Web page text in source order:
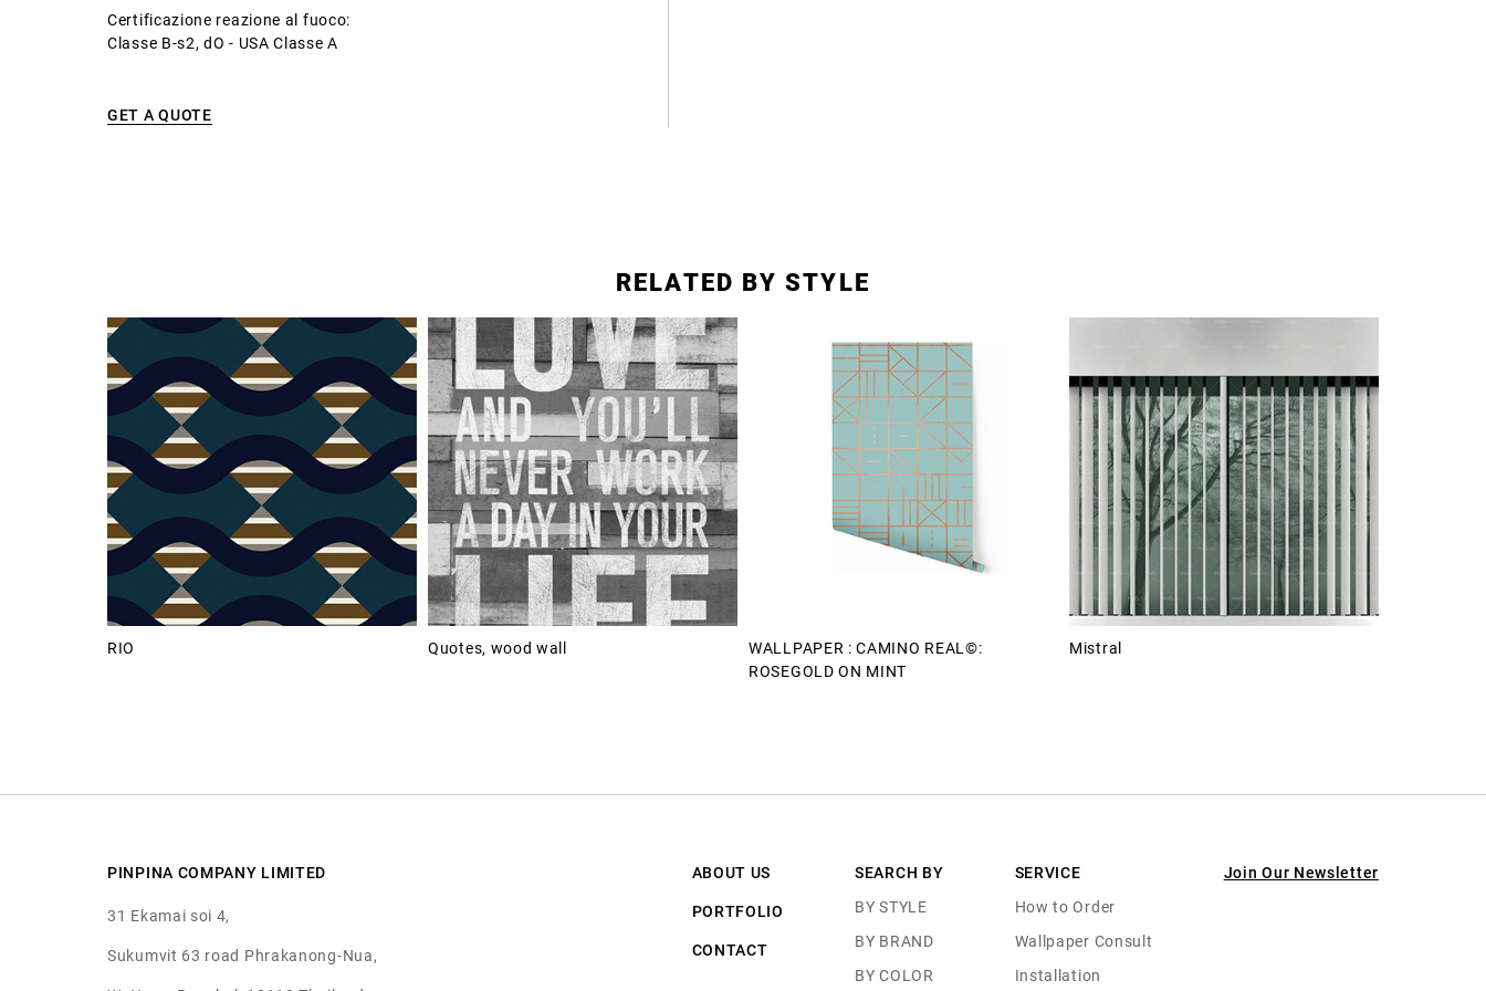
Certificazione reazione al fuoco:
Classe B-s2, dO - USA Classe A
GET A QUOTE
RELATED BY STYLE
RIO Quotes, wood wall
WALLPAPER : CAMINO REAL©:
ROSEGOLD ON MINT
Mistral
PINPINA COMPANY LIMITED
31 Ekamai soi 4,
Sukumvit 63 road Phrakanong-Nua,
ABOUT US
PORTFOLIO
CONTACT
SEARCH BY
BY STYLE
BY BRAND
BY COLOR
SERVICE
How to Order
Wallpaper Consult
Installation
Join Our Newsletter